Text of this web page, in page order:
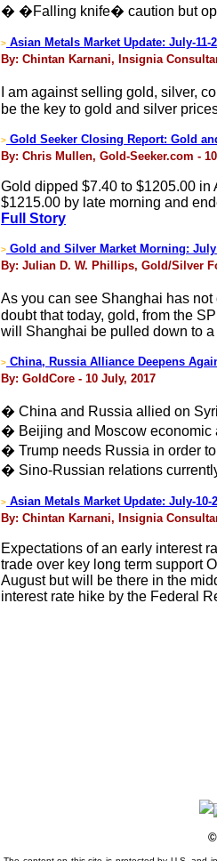
� �Falling knife� caution but
> Asian Metals Market Update: July-11-
By: Chintan Karnani, Insignia
I am against selling gold, silver,
be the key to gold and silver
> Gold Seeker Closing Report: Gold
By: Chris Mullen, Gold-Seeker.com -
Gold dipped $7.40 to $1205.00
$1215.00 by late morning and
Full Story
> Gold and Silver Market Morning:
By: Julian D. W. Phillips, Gold/Silver
As you can see Shanghai has
doubt that today, gold, from the
will Shanghai be pulled down to
> China, Russia Alliance Deepens
By: GoldCore - 10 July, 2017
� China and Russia allied on
� Beijing and Moscow economic
� Trump needs Russia in order
� Sino-Russian relations
> Asian Metals Market Update: July-10-
By: Chintan Karnani, Insignia
Expectations of an early interest
trade over key long term support
August but will be there in the
interest rate hike by the Federal
©